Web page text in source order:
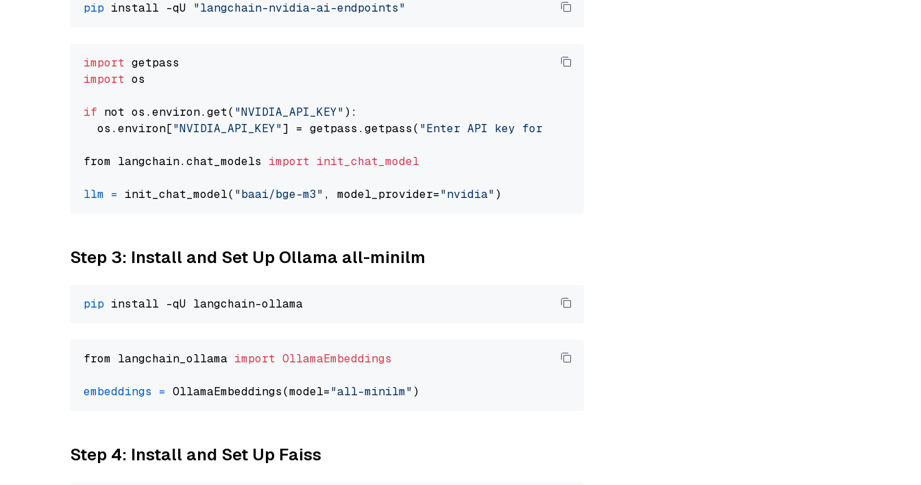
pip install -qU "langchain-nvidia-ai-endpoints"
import
import os
if not os.environ.get( "NVIDIA_API_KEY" ):
  os.environ[
"NVIDIA_API_KEY"] = getpass.getpass( "Enter API key for NVIDIA: "
from langchain.chat_models import init_chat_model
llm = init_chat_model( "baai/bge-m3" , model_provider="nvidia"
Step 3: Install and Set Up Ollama all-minilm
pip
from langchain_ollama import OllamaEmbeddings
embeddings = OllamaEmbeddings(model="all-minilm"
Step 4: Install and Set Up Faiss